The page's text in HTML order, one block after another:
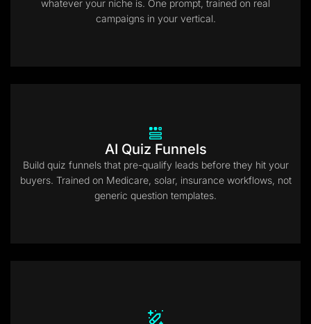
whatever your niche is. One prompt, trained on real
campaigns in your vertical.
AI Quiz Funnels
Build quiz funnels that pre-qualify leads before they hit your
buyers. Trained on Medicare, solar, insurance workflows, not
generic question templates.